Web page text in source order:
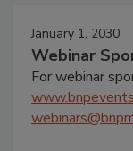
January 1, 2030
Webinar
For webinar